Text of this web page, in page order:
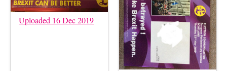
Uploaded 16 Dec 2019